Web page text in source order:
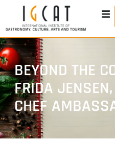
BEYOND THE
FRIDA
CHEF